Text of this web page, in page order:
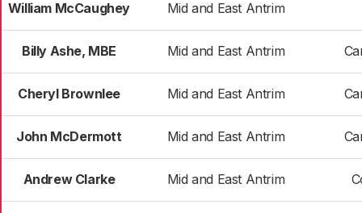
William McCaughey Mid and East Antrim
Billy Ashe, MBE Mid and East Antrim
Cheryl Brownlee Mid and East Antrim
John McDermott Mid and East Antrim
Andrew Clarke Mid and East Antrim